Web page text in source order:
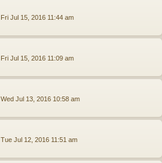
Fri Jul 15, 2016 11:44 am
Fri Jul 15, 2016 11:09 am
Wed Jul 13, 2016 10:58 am
Tue Jul 12, 2016 11:51 am